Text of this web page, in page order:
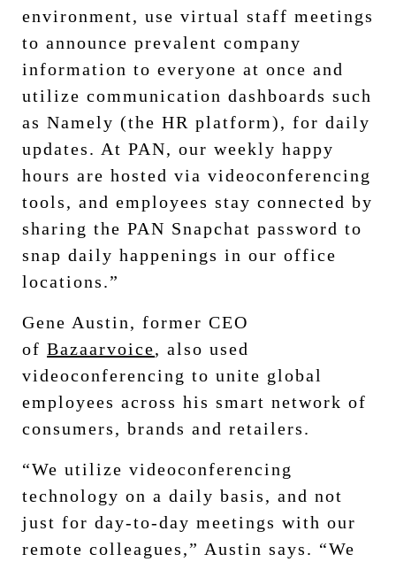
environment, use virtual staff meetings
to announce prevalent company
information to everyone at once and
utilize communication dashboards such
as Namely (the HR platform), for daily
updates. At PAN, our weekly happy
hours are hosted via videoconferencing
tools, and employees stay connected by
sharing the PAN Snapchat password to
snap daily happenings in our office
locations.”
Gene Austin, former CEO
of Bazaarvoice, also used
videoconferencing to unite global
employees across his smart network of
consumers, brands and retailers.
“We utilize videoconferencing
technology on a daily basis, and not
just for day-to-day meetings with our
remote colleagues,” Austin says. “We